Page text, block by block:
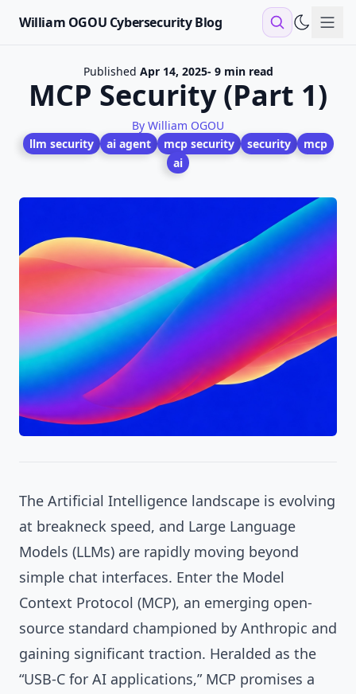
William OGOU Cybersecurity Blog
Published Apr 14, 2025- 9 min read
MCP Security (Part 1)
By William OGOU
llm security
ai agent mcp security security
mcp
ai
The Artificial Intelligence landscape is evolving
at breakneck speed, and Large Language
Models (LLMs) are rapidly moving beyond
simple chat interfaces. Enter the Model
Context Protocol (MCP), an emerging open-
source standard championed by Anthropic and
gaining significant traction. Heralded as the
“USB-C for AI applications,” MCP promises a